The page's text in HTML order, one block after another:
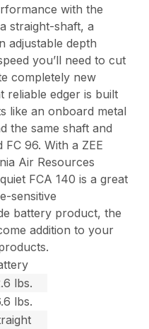
with the
straight-shaft, a
adjustable depth
you’ll need to cut
completely new
reliable edger is built
like an onboard metal
the same shaft and
96. With a ZEE
Air Resources
FCA 140 is a great
sensitive
battery product, the
addition to your
lbs.
lbs.